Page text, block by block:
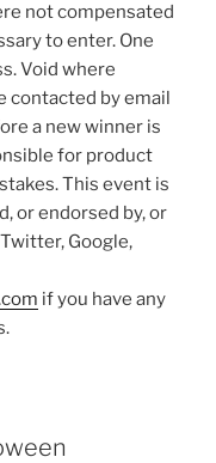
not compensated
to enter. One
Void where
contacted by email
a new winner is
for product
This event is
or endorsed by, or
Google,
if you have any